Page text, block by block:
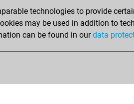
technologies to provide
may be used in addition to
can be found in ourdata